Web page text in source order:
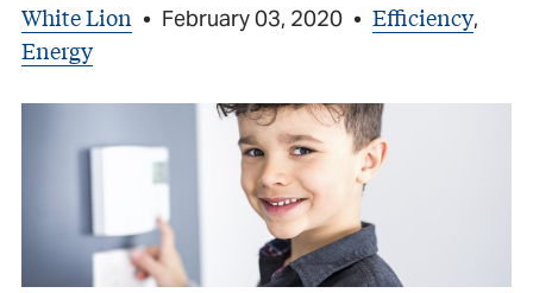
White Lion • February 03, 2020 • Efficiency,
Energy